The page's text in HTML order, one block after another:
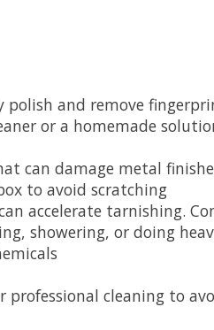
polish and remove
or a homemade
can damage metal
to avoid scratching
accelerate tarnishing.
showering, or doing
professional cleaning to